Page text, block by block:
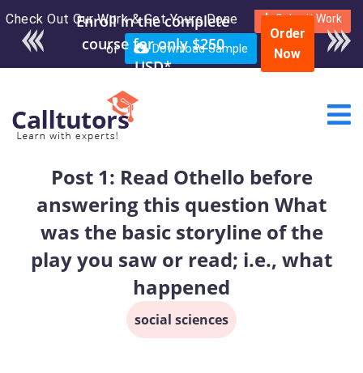
Check Out Our Work & Get Yours Done Submit Work
or Download Sample
Enroll in the complete
course for only $250
USD*
Order
Now
Post 1: Read Othello before
answering this question What
was the basic storyline of the
play you saw or read; i.e., what
happened
social sciences